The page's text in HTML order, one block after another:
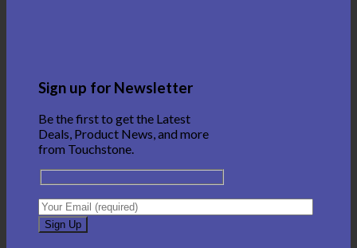
Sign up for Newsletter
Be the first to get the Latest
Deals, Product News, and more
from Touchstone.